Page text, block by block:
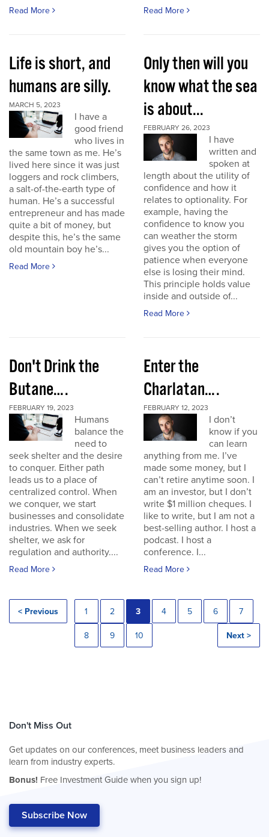
Read More Read More
Life is short, and
humans are silly.
MARCH 5, 2023
I have a
good friend
who lives in
the same town as me. He’s
lived here since it was just
loggers and rock climbers,
a salt-of-the-earth type of
human. He’s a successful
entrepreneur and has made
quite a bit of money, but
despite this, he’s the same
old mountain boy he’s...
Read More
Only then will you
know what the sea
is about...
FEBRUARY 26, 2023
I have
written and
spoken at
length about the utility of
confidence and how it
relates to optionality. For
example, having the
confidence to know you
can weather the storm
gives you the option of
patience when everyone
else is losing their mind.
This principle holds value
inside and outside of...
Read More
Don't Drink the
Butane….
FEBRUARY 19, 2023
Humans
balance the
need to
seek shelter and the desire
to conquer. Either path
leads us to a place of
centralized control. When
we conquer, we start
businesses and consolidate
industries. When we seek
shelter, we ask for
regulation and authority....
Read More
Enter the
Charlatan….
FEBRUARY 12, 2023
I don’t
know if you
can learn
anything from me. I’ve
made some money, but I
can’t retire anytime soon. I
am an investor, but I don’t
write $1 million cheques. I
like to write, but I am not a
best-selling author. I host a
podcast. I host a
conference. I...
Read More
< Previous 1 2 3 4 5 6 7
8 9 10 Next >
Don't Miss Out
Get updates on our conferences, meet business leaders and
learn from industry experts.
Bonus! Free Investment Guide when you sign up!
Subscribe Now